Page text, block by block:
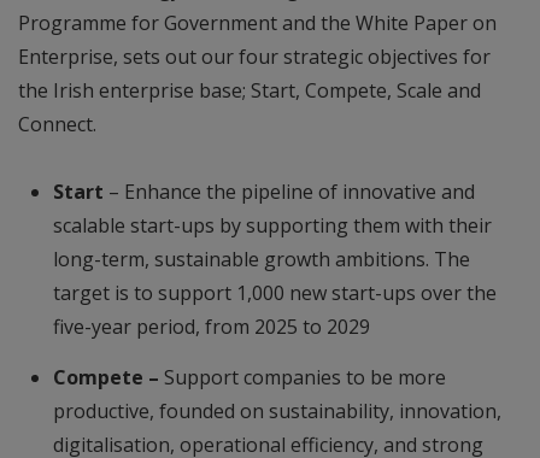
Programme for Government and the White Paper on
Enterprise, sets out our four strategic objectives for
the Irish enterprise base; Start, Compete, Scale and
Connect.
Start – Enhance the pipeline of innovative and
scalable start-ups by supporting them with their
long-term, sustainable growth ambitions. The
target is to support 1,000 new start-ups over the
five-year period, from 2025 to 2029
Compete – Support companies to be more
productive, founded on sustainability, innovation,
digitalisation, operational efficiency, and strong